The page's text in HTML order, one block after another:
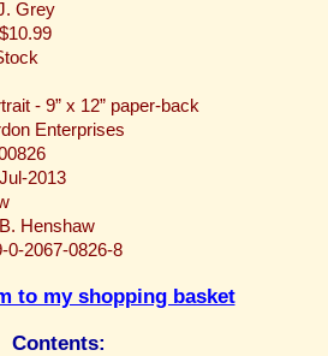
Grey
- 9” x 12” paper-back
Enterprises
2013
Henshaw
0-2067-0826-8
to my shopping basket
Contents: